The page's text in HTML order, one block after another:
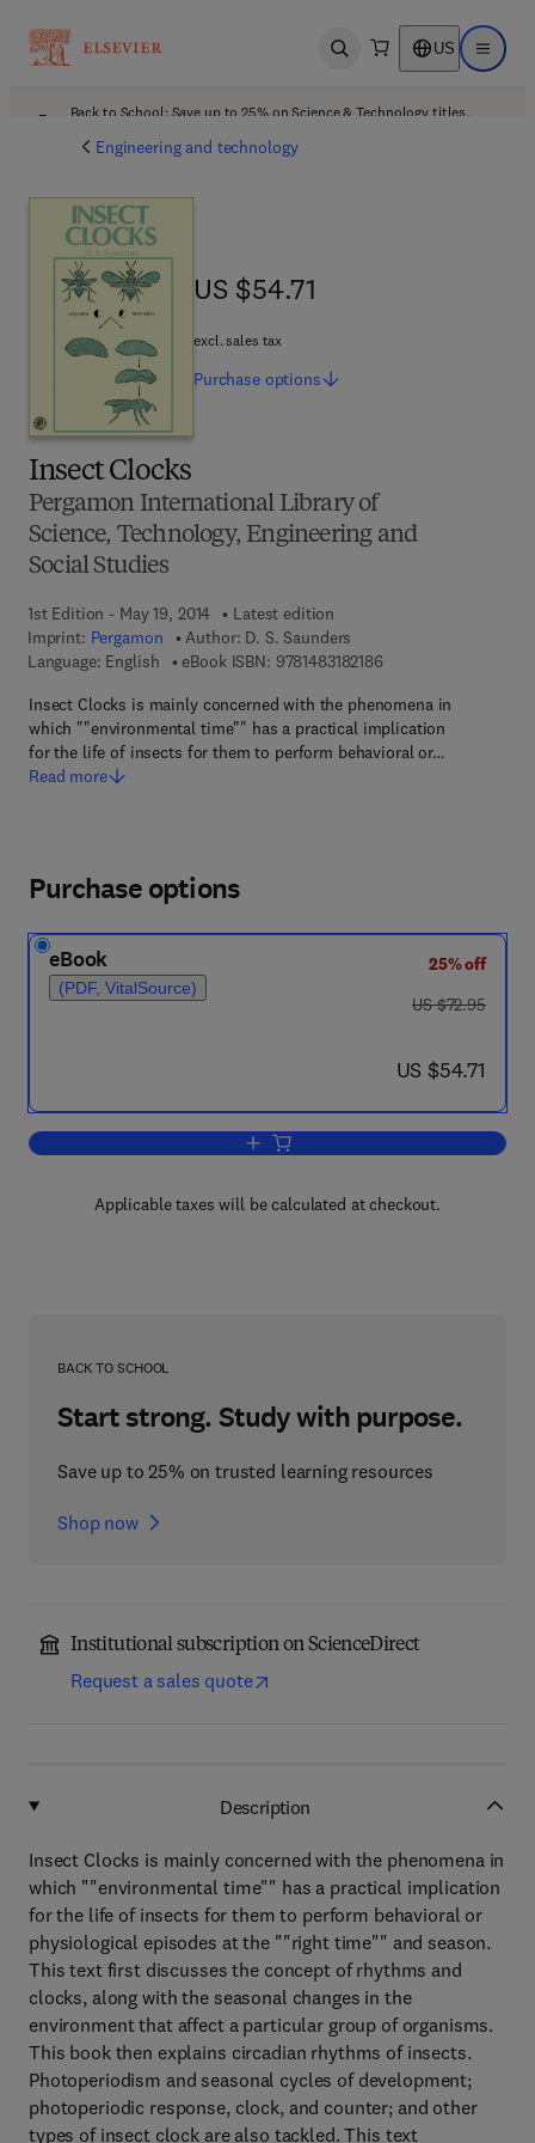
Open search US Open
Back to School: Save up to 25% on Science & Technology titles.
Engineering and technology
Insect Clocks
Pergamon International Library of
Science, Technology, Engineering and
Social Studies
1st Edition - May 19, 2014
Latest edition
Imprint: Pergamon Author: D. S. Saunders
Language: English
eBook ISBN: 97814831821869 7 8 - 1 - 4 8 3 1 - 8
Insect Clocks is mainly concerned with the phenomena in
which ""environmental time"" has a practical implication
for the life of insects for them to perform behavioral or…
Read more
US $54.71
US $54.71
excl. sales tax
Purchase options
Purchase options
eBook
(PDF, VitalSource)
25% off
was US $72.95
US $72.95
now US $54.71
US $54.71
Add to cart, Insect Clocks
Applicable taxes will be calculated at checkout.
BACK TO SCHOOL
Start strong. Study with purpose.
Save up to 25% on trusted learning resources
Shop now
Institutional subscription on ScienceDirect
Request a sales quote
Description
Insect Clocks is mainly concerned with the phenomena in
which ""environmental time"" has a practical implication
for the life of insects for them to perform behavioral or
physiological episodes at the ""right time"" and season.
This text first discusses the concept of rhythms and
clocks, along with the seasonal changes in the
environment that affect a particular group of organisms.
This book then explains circadian rhythms of insects.
Photoperiodism and seasonal cycles of development;
photoperiodic response, clock, and counter; and other
types of insect clock are also tackled. This text